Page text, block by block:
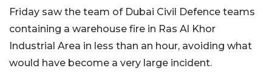
Friday saw the team of Dubai Civil Defence teams
containing a warehouse fire in Ras Al Khor
Industrial Area in less than an hour, avoiding what
would have become a very large incident.